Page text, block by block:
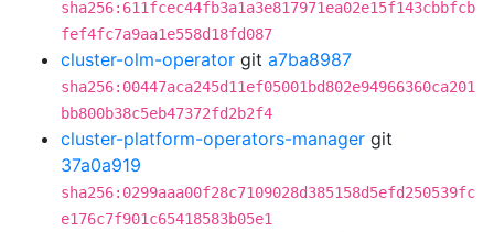
sha256:611fcec44fb3a1a3e817971ea02e15f143cbbfcb
fef4fc7a9aa1e558d18fd087
cluster-olm-operator git a7ba8987
sha256:00447aca245d11ef05001bd802e94966360ca201
bb800b38c5eb47372fd2b2f4
cluster-platform-operators-manager git
37a0a919
sha256:0299aaa00f28c7109028d385158d5efd250539fc
e176c7f901c65418583b05e1